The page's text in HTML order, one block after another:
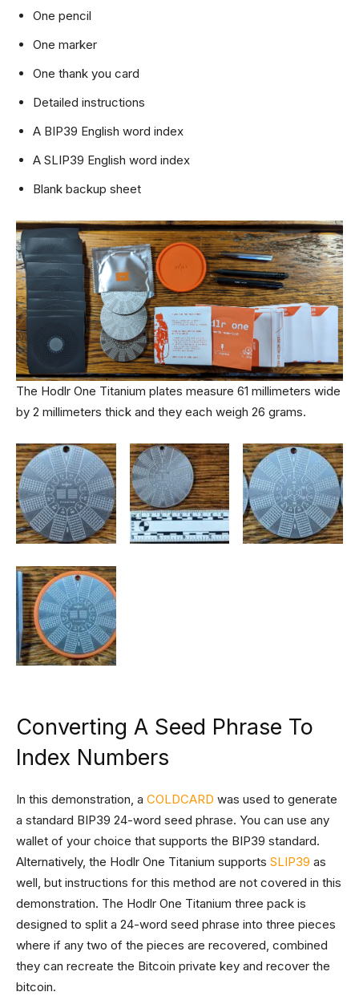
One pencil
One marker
One thank you card
Detailed instructions
A BIP39 English word index
A SLIP39 English word index
Blank backup sheet
The Hodlr One Titanium plates measure 61 millimeters wide
by 2 millimeters thick and they each weigh 26 grams.
Converting A Seed Phrase To
Index Numbers
In this demonstration, a COLDCARD was used to generate
a standard BIP39 24-word seed phrase. You can use any
wallet of your choice that supports the BIP39 standard.
Alternatively, the Hodlr One Titanium supports SLIP39 as
well, but instructions for this method are not covered in this
demonstration. The Hodlr One Titanium three pack is
designed to split a 24-word seed phrase into three pieces
where if any two of the pieces are recovered, combined
they can recreate the Bitcoin private key and recover the
bitcoin.